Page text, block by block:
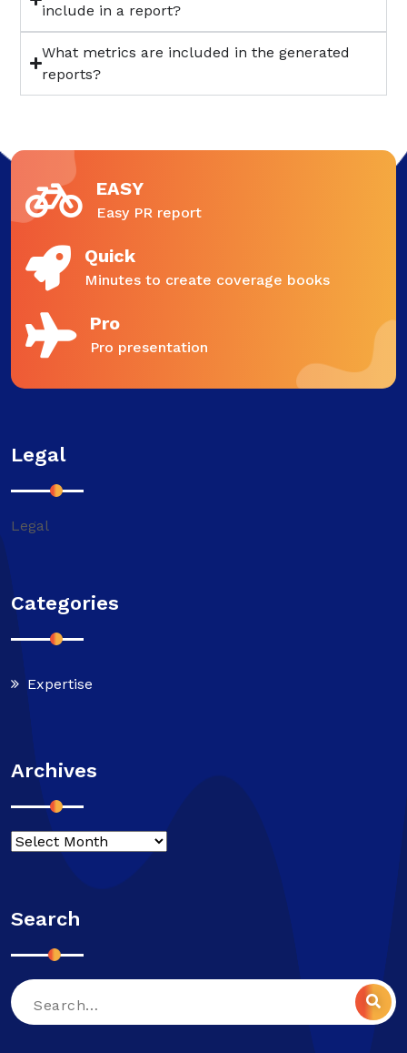
include in a report?
What metrics are included in the generated
reports?
EASY
Easy PR report
Quick
Minutes to create coverage books
Pro
Pro presentation
Legal
Legal
Categories
Expertise
Archives
Search